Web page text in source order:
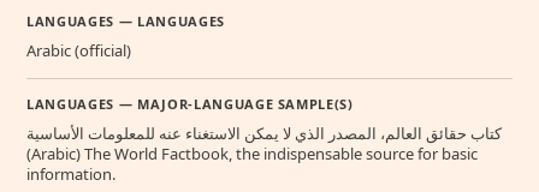
LANGUAGES — LANGUAGES
Arabic (official)
LANGUAGES — MAJOR-LANGUAGE SAMPLE(S)
كتاب حقائق العالم، المصدر الذي لا يمكن الاستغناء عنه للمعلومات الأساسية
(Arabic) The World Factbook, the indispensable source for basic
information.